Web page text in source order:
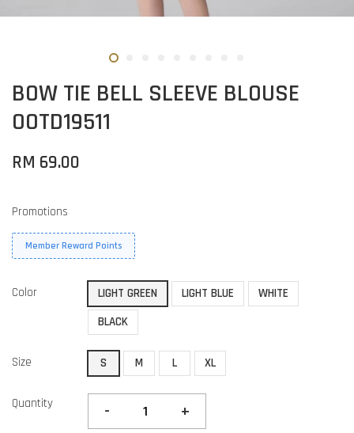
BOW TIE BELL SLEEVE BLOUSE
OOTD19511
RM 69.00
Promotions
Member Reward Points
Color LIGHT GREEN LIGHT BLUE
WHITE
BLACK
Size S M L XL
Quantity - +